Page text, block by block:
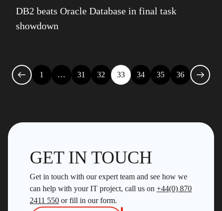
DB2 beats Oracle Database in final task
showdown
1 … 31 32 33 34 35 36
GET IN TOUCH
Get in touch with our expert team and see how we
can help with your IT project, call us on +44(0) 870
2411 550 or fill in our form.